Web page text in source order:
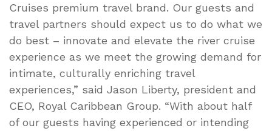
Cruises premium travel brand. Our guests and
travel partners should expect us to do what we
do best – innovate and elevate the river cruise
experience as we meet the growing demand for
intimate, culturally enriching travel
experiences,” said Jason Liberty, president and
CEO, Royal Caribbean Group. “With about half
of our guests having experienced or intending